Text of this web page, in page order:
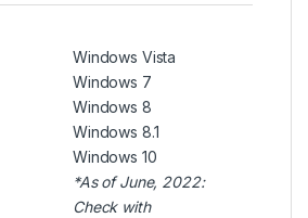
Windows Vista
Windows 7
Windows 8
Windows 8.1
Windows 10
*As of June, 2022:
Check with